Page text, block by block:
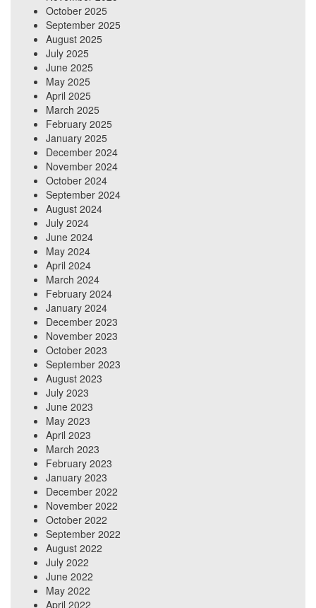
October 2025
September 2025
August 2025
July 2025
June 2025
May 2025
April 2025
March 2025
February 2025
January 2025
December 2024
November 2024
October 2024
September 2024
August 2024
July 2024
June 2024
May 2024
April 2024
March 2024
February 2024
January 2024
December 2023
November 2023
October 2023
September 2023
August 2023
July 2023
June 2023
May 2023
April 2023
March 2023
February 2023
January 2023
December 2022
November 2022
October 2022
September 2022
August 2022
July 2022
June 2022
May 2022
April 2022